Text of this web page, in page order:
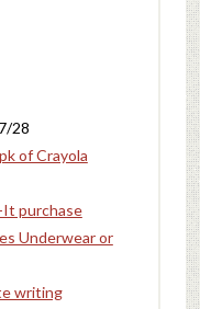
28
of Crayola
purchase
Underwear or
writing